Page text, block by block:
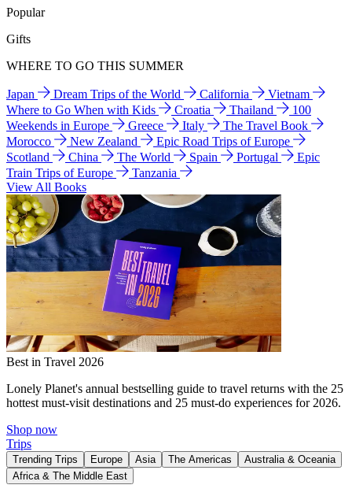
Popular
Gifts
WHERE TO GO THIS SUMMER
Japan Dream Trips of the World California
Vietnam
Where to Go When with Kids
Croatia Thailand
100
Weekends in Europe
Greece Italy
The Travel Book
Morocco
New Zealand
Epic Road Trips of Europe
Scotland
China The World Spain Portugal
Epic
Train Trips of Europe
Tanzania
View All Books
Best in Travel 2026
Lonely Planet's annual bestselling guide to travel returns with the 25
hottest must-visit destinations and 25 must-do experiences for 2026.
Shop now
Trips
Trending Trips Europe Asia The Americas
Australia & Oceania
Africa & The Middle East